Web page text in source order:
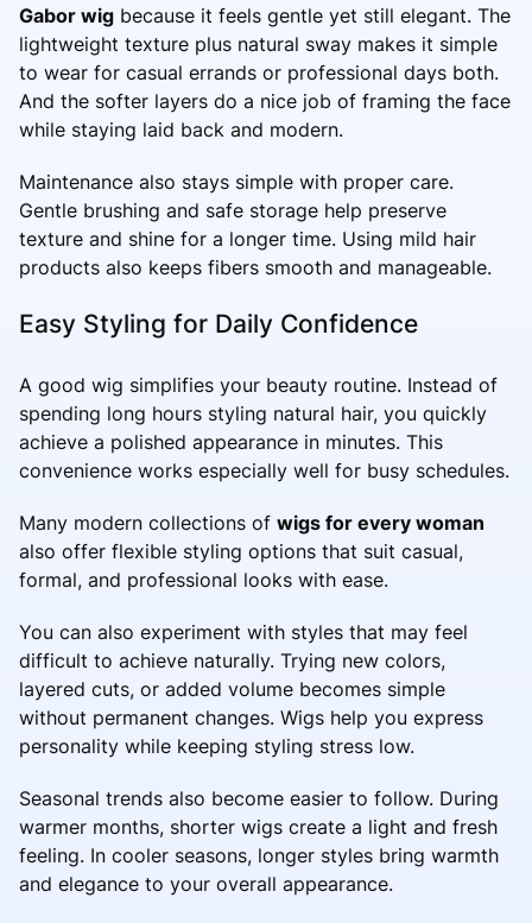
Gabor wig because it feels gentle yet still elegant. The
lightweight texture plus natural sway makes it simple
to wear for casual errands or professional days both.
And the softer layers do a nice job of framing the face
while staying laid back and modern.
Maintenance also stays simple with proper care.
Gentle brushing and safe storage help preserve
texture and shine for a longer time. Using mild hair
products also keeps fibers smooth and manageable.
Easy Styling for Daily Confidence
A good wig simplifies your beauty routine. Instead of
spending long hours styling natural hair, you quickly
achieve a polished appearance in minutes. This
convenience works especially well for busy schedules.
Many modern collections of wigs for every woman
also offer flexible styling options that suit casual,
formal, and professional looks with ease.
You can also experiment with styles that may feel
difficult to achieve naturally. Trying new colors,
layered cuts, or added volume becomes simple
without permanent changes. Wigs help you express
personality while keeping styling stress low.
Seasonal trends also become easier to follow. During
warmer months, shorter wigs create a light and fresh
feeling. In cooler seasons, longer styles bring warmth
and elegance to your overall appearance.